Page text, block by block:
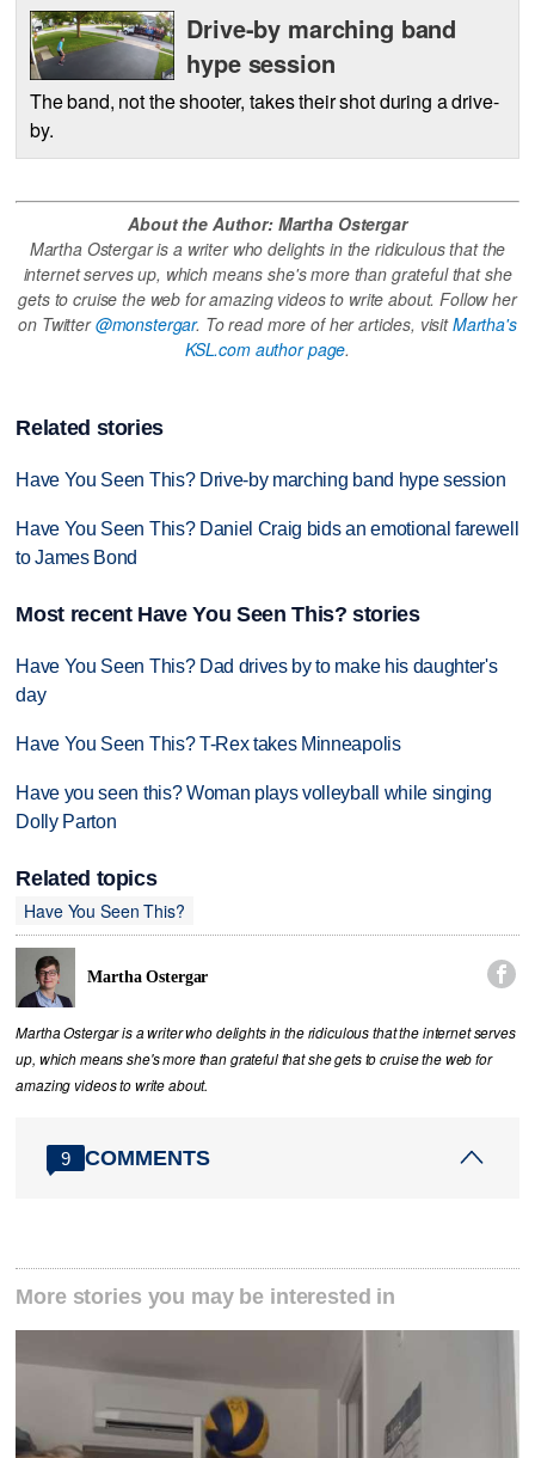
Drive-by marching band
hype session
The band, not the shooter, takes their shot during a drive-
by.
About the Author: Martha Ostergar
Martha Ostergar is a writer who delights in the ridiculous that the
internet serves up, which means she's more than grateful that she
gets to cruise the web for amazing videos to write about. Follow her
on Twitter@monstergar. To read more of her articles, visitMartha's
KSL.com author page.
Related stories
Have You Seen This? Drive-by marching band hype session
Have You Seen This? Daniel Craig bids an emotional farewell
to James Bond
Most recent Have You Seen This? stories
Have You Seen This? Dad drives by to make his daughter's
day
Have You Seen This? T-Rex takes Minneapolis
Have you seen this? Woman plays volleyball while singing
Dolly Parton
Related topics
Have You Seen This?
Martha Ostergar 
Martha Ostergar is a writer who delights in the ridiculous that the internet serves
up, which means she's more than grateful that she gets to cruise the web for
amazing videos to write about.
9 COMMENTS
More stories you may be interested in